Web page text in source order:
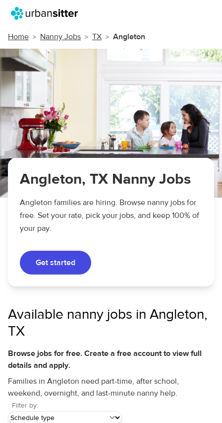
Home Nanny Jobs TX Angleton
Angleton, TX Nanny Jobs
Angleton families are hiring. Browse nanny jobs for
free. Set your rate, pick your jobs, and keep 100% of
your pay.
Get started
Available nanny jobs in Angleton,
TX
Browse jobs for free. Create a free account to view full
details and apply.
Families in Angleton need part-time, after school,
weekend, overnight, and last-minute nanny help.
Filter by: